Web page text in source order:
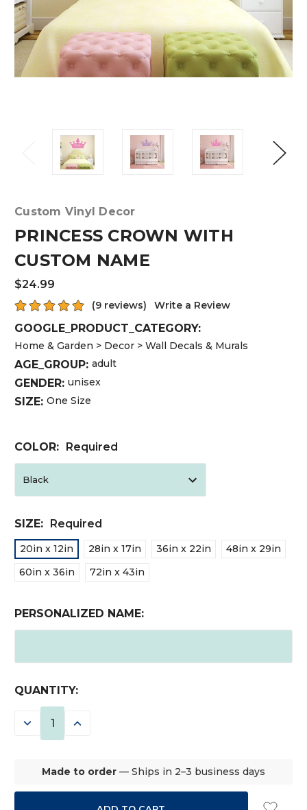
Custom Vinyl Decor
PRINCESS CROWN WITH
CUSTOM NAME
$24.99
(9 reviews) Write a Review
GOOGLE_PRODUCT_CATEGORY:
Home & Garden > Decor > Wall Decals & Murals
AGE_GROUP: adult
GENDER: unisex
SIZE: One Size
COLOR: Required
SIZE: Required
20in x 12in 28in x 17in 36in x 22in
48in x 29in
60in x 36in
72in x 43in
PERSONALIZED NAME:
CURRENT
STOCK:
QUANTITY:
DECREASE INCREASE
Made to order — Ships in 2–3 business days